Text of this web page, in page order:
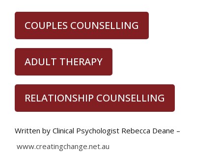
COUPLES COUNSELLING
ADULT THERAPY
RELATIONSHIP COUNSELLING
Written by Clinical Psychologist Rebecca Deane –
www.creatingchange.net.au